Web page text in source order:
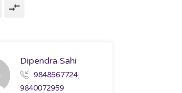
Dipendra Sahi
9848567724,
9840072959